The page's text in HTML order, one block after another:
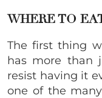
WHERE TO
The first thing
has more than
resist having it
one of the